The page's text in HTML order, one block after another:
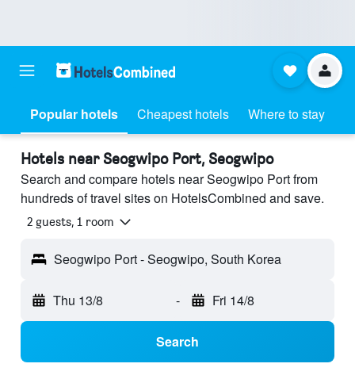
Popular hotels Cheapest hotels Where to stay
Hotels near Seogwipo Port, Seogwipo
Search and compare hotels near Seogwipo Port from
hundreds of travel sites on HotelsCombined and save.
2 guests, 1 room
Seogwipo Port - Seogwipo, South Korea
Thu 13/8 - Fri 14/8
Search